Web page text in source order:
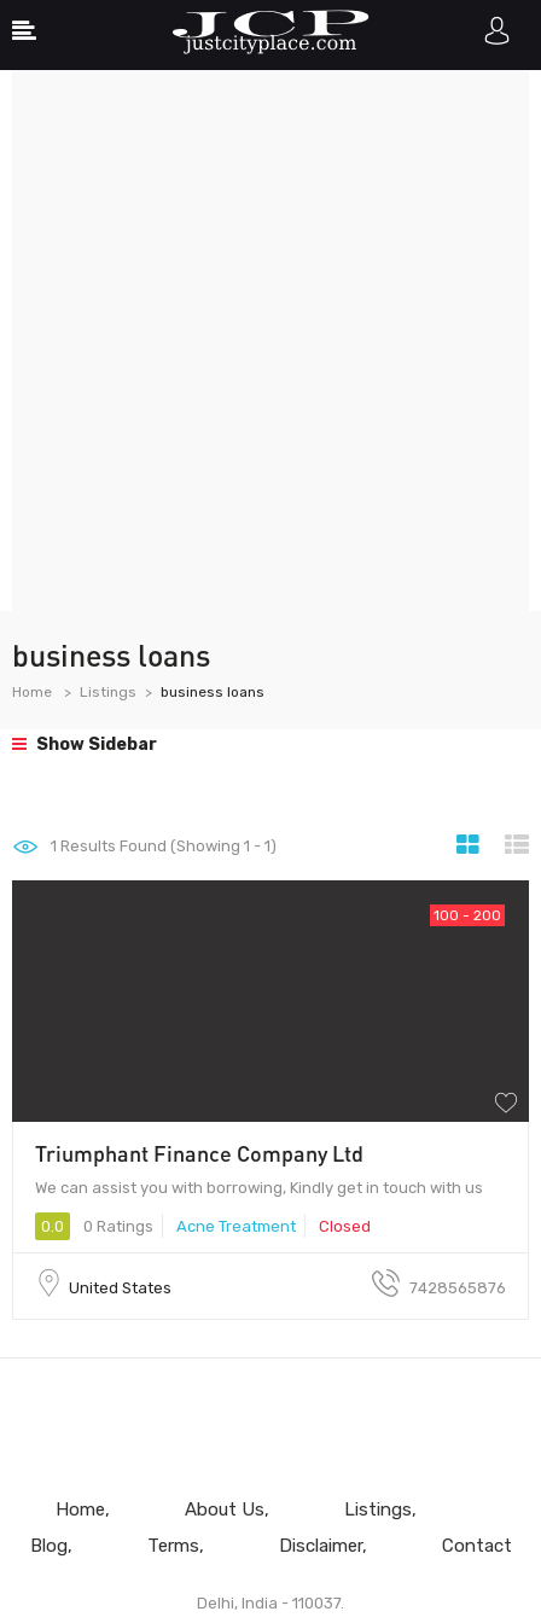
business loans
Home Listings business loans
Show Sidebar
1 Results Found (Showing 1 - 1)
100 - 200
Triumphant Finance Company Ltd
We can assist you with borrowing, Kindly get in touch with us
0.0 0 Ratings Acne Treatment Closed
United States 7428565876
Home About Us
Listings
Blog
Terms Disclaimer Contact
Delhi, India - 110037.